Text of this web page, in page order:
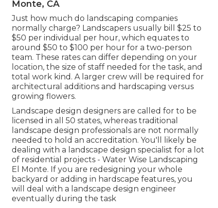
Monte, CA
Just how much do landscaping companies
normally charge? Landscapers usually bill $25 to
$50 per individual per hour, which equates to
around $50 to $100 per hour for a two-person
team. These rates can differ depending on your
location, the size of staff needed for the task, and
total work kind. A larger crew will be required for
architectural additions and hardscaping versus
growing flowers.
Landscape design designers are called for to be
licensed in all 50 states, whereas traditional
landscape design professionals are not normally
needed to hold an accreditation. You'll likely be
dealing with a landscape design specialist for a lot
of residential projects - Water Wise Landscaping
El Monte. If you are redesigning your whole
backyard or adding in hardscape features, you
will deal with a landscape design engineer
eventually during the task